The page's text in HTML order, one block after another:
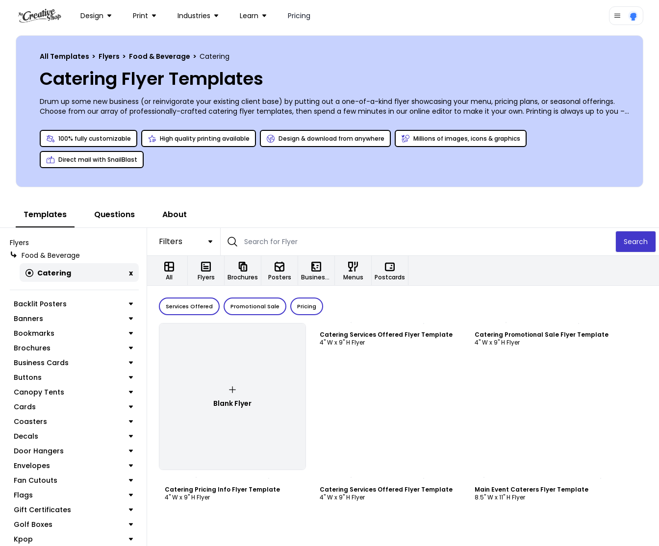
Design Print Industries Learn Pricing
All Templates > Flyers > Food & Beverage > Catering
Catering Flyer Templates
Drum up some new business (or reinvigorate your existing client base) by putting out a one-of-a-kind flyer showcasing your menu, pricing plans, or seasonal offerings.
Choose from our array of professionally-crafted catering flyer templates, then spend a few minutes in our online editor to make it your own. Printing is always up to you –
100% fully customizable High quality printing available Design & download from anywhere Millions of images, icons & graphics
Direct mail with SnailBlast
Templates Questions About
Flyers
Food & Beverage
Catering
x
Backlit Posters
Banners
Bookmarks
Brochures
Business Cards
Buttons
Canopy Tents
Cards
Coasters
Decals
Door Hangers
Envelopes
Fan Cutouts
Flags
Gift Certificates
Golf Boxes
Kpop
Filters Search
All Flyers Brochures Posters Business Cards Menus Postcards
Services Offered Promotional Sale Pricing
Blank Flyer
Catering Services Offered Flyer Template
4" W x 9" H Flyer
Catering Promotional Sale Flyer Template
4" W x 9" H Flyer
Catering Pricing Info Flyer Template
4" W x 9" H Flyer
Catering Services Offered Flyer Template
4" W x 9" H Flyer
Main Event Caterers Flyer Template
8.5" W x 11" H Flyer